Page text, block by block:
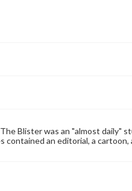
archivist
Blister was an "almost daily"
an editorial, a cartoon,